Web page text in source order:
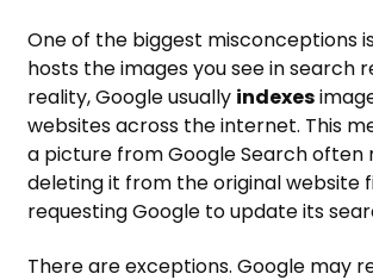
One of the biggest misconceptions
hosts the images you see in search
reality, Google usually indexes
websites across the internet. This
a picture from Google Search often
deleting it from the original website
requesting Google to update its
There are exceptions. Google may